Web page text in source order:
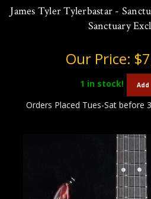
James Tyler Tylerbastar -
Sanctuary
Our Price:
1 in stock! Add
Orders Placed Tues-Sat before